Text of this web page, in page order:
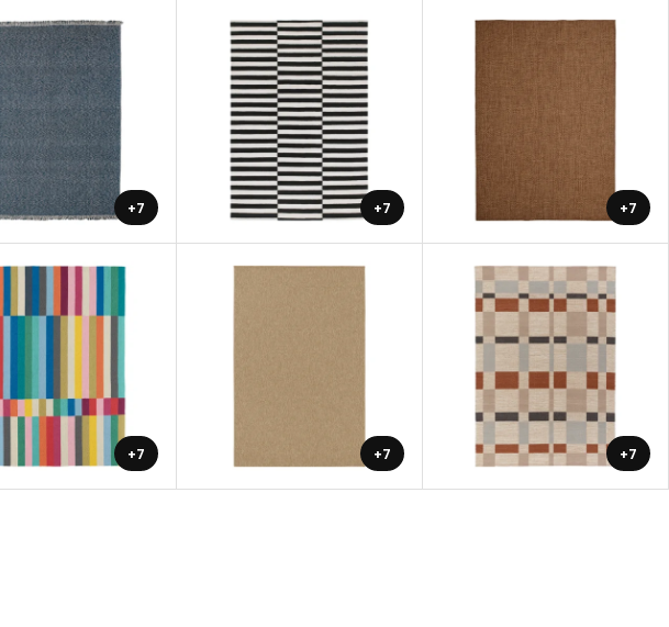
+7 +7 +7
+7 +7 +7